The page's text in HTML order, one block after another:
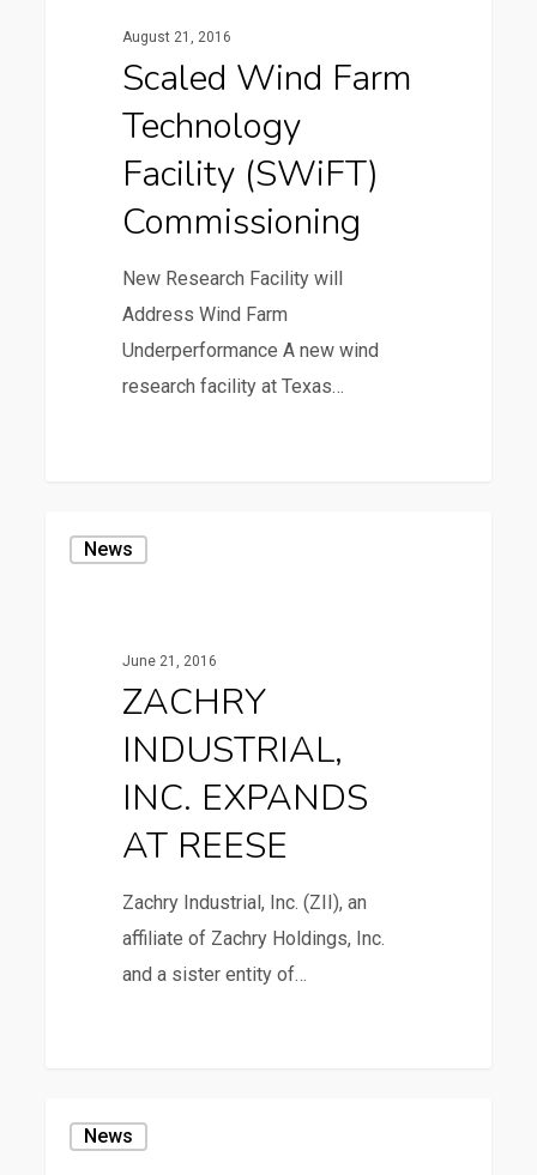
Commissioning
August 21, 2016
Scaled Wind Farm
Technology
Facility (SWiFT)
Commissioning
New Research Facility will
Address Wind Farm
Underperformance A new wind
research facility at Texas…
INDUSTRIAL,
News
June 21, 2016
ZACHRY
INDUSTRIAL,
INC. EXPANDS
AT REESE
Zachry Industrial, Inc. (ZII), an
affiliate of Zachry Holdings, Inc.
and a sister entity of…
TECH
News